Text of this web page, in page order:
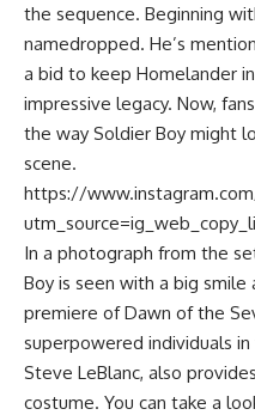
the sequence. Beginning
namedropped. He’s
a bid to keep Homelander
impressive legacy. Now,
the way Soldier Boy might
scene.
https://
In a photograph from the
Boy is seen with a big
premiere of Dawn of the
superpowered individuals
Steve LeBlanc, also
costume. You can take a